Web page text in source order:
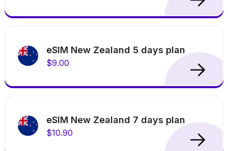
eSIM New Zealand 5 days plan
$9.00
eSIM New Zealand 7 days plan
$10.90